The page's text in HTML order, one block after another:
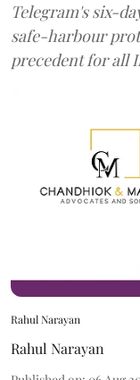
Telegram's six-
safe-harbour
precedent for all
Rahul Narayan
Rahul Narayan